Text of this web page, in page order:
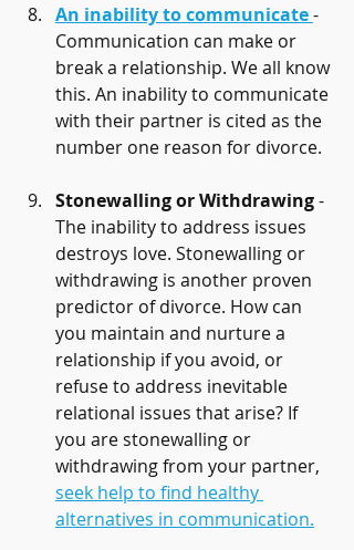
An inability to communicate-
Communication can make or
break a relationship. We all know
this. An inability to communicate
with their partner is cited as the
number one reason for divorce.
Stonewalling or Withdrawing -
The inability to address issues
destroys love. Stonewalling or
withdrawing is another proven
predictor of divorce. How can
you maintain and nurture a
relationship if you avoid, or
refuse to address inevitable
relational issues that arise? If
you are stonewalling or
withdrawing from your partner,
seek help to find healthy
alternatives in communication.